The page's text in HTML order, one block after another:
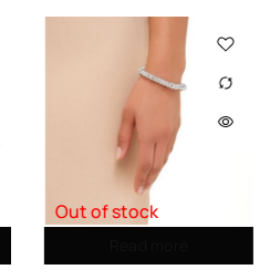
Out of stock